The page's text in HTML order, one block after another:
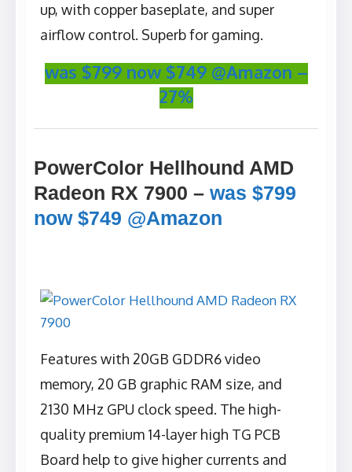
up, with copper baseplate, and super
airflow control. Superb for gaming.
was $799 now $749 @Amazon –
27%
PowerColor Hellhound AMD
Radeon RX 7900 – was $799
now $749 @Amazon
Features with 20GB GDDR6 video
memory, 20 GB graphic RAM size, and
2130 MHz GPU clock speed. The high-
quality premium 14-layer high TG PCB
Board help to give higher currents and